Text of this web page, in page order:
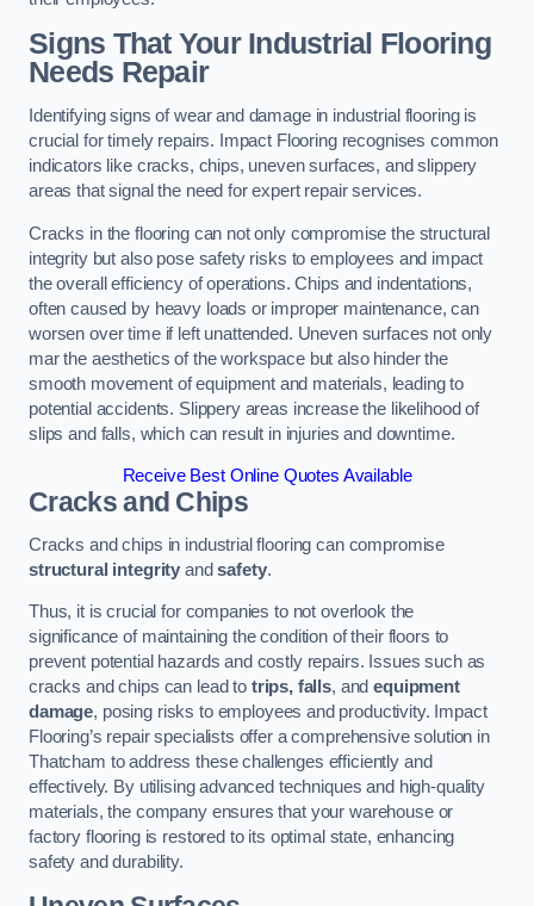
Signs That Your Industrial Flooring
Needs Repair
Identifying signs of wear and damage in industrial flooring is
crucial for timely repairs. Impact Flooring recognises common
indicators like cracks, chips, uneven surfaces, and slippery
areas that signal the need for expert repair services.
Cracks in the flooring can not only compromise the structural
integrity but also pose safety risks to employees and impact
the overall efficiency of operations. Chips and indentations,
often caused by heavy loads or improper maintenance, can
worsen over time if left unattended. Uneven surfaces not only
mar the aesthetics of the workspace but also hinder the
smooth movement of equipment and materials, leading to
potential accidents. Slippery areas increase the likelihood of
slips and falls, which can result in injuries and downtime.
Receive Best Online Quotes Available
Cracks and Chips
Cracks and chips in industrial flooring can compromise
structural integrity andsafety.
Thus, it is crucial for companies to not overlook the
significance of maintaining the condition of their floors to
prevent potential hazards and costly repairs. Issues such as
cracks and chips can lead to trips, falls, andequipment
damage, posing risks to employees and productivity. Impact
Flooring’s repair specialists offer a comprehensive solution in
Thatcham to address these challenges efficiently and
effectively. By utilising advanced techniques and high-quality
materials, the company ensures that your warehouse or
factory flooring is restored to its optimal state, enhancing
safety and durability.